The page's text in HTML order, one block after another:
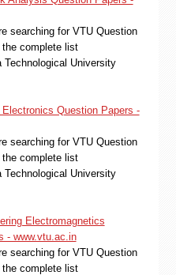
searching for VTU Question
complete list
University
Question Papers -
searching for VTU Question
complete list
University
Electromagnetics
- www.vtu.ac.in
searching for VTU Question
complete list